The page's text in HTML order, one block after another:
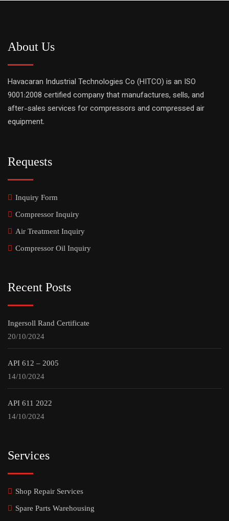
About Us
Havacaran Industrial Technologies Co (HITCO) is an ISO
9001:2008 certified company that manufactures, sells, and
after-sales services for compressors and compressed air
equipment.
Requests
Inquiry Form
Compressor Inquiry
Air Treatment Inquiry
Compressor Oil Inquiry
Recent Posts
Ingersoll Rand Certificate
20/10/2024
API 612 – 2005
14/10/2024
API 611 2022
14/10/2024
Services
Shop Repair Services
Spare Parts Warehousing